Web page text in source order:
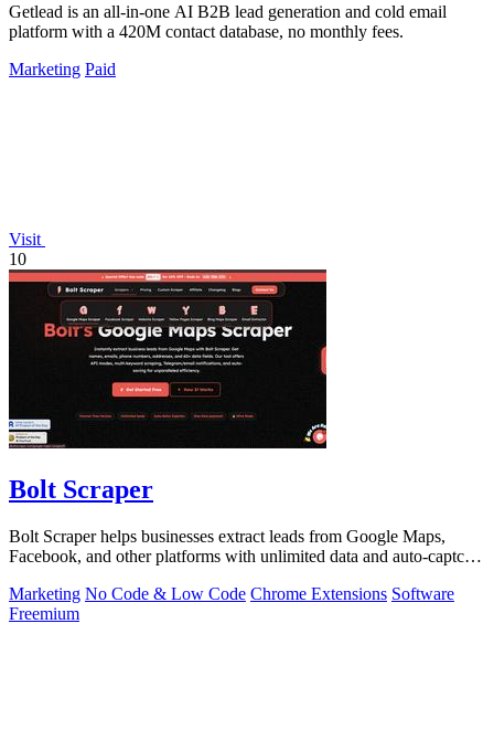
Getlead is an all-in-one AI B2B lead generation and cold email
platform with a 420M contact database, no monthly fees.
Marketing Paid
Visit
10
Bolt Scraper
Bolt Scraper helps businesses extract leads from Google Maps,
Facebook, and other platforms with unlimited data and auto-captcha
Marketing No Code & Low Code Chrome Extensions Software
Freemium